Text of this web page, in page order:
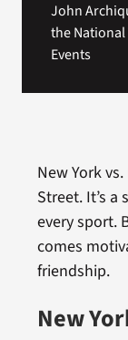
John
the National
Events
New York
Street. It’s
every sport.
comes
friendship.
New